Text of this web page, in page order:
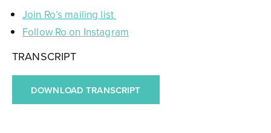
Join Ro’s mailing list
Follow Ro on Instagram
TRANSCRIPT
DOWNLOAD TRANSCRIPT